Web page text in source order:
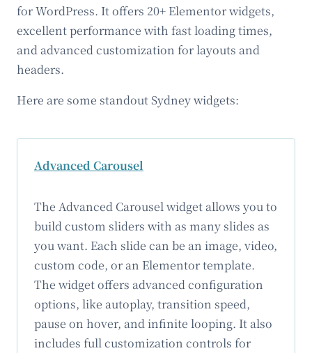
for WordPress. It offers 20+ Elementor widgets,
excellent performance with fast loading times,
and advanced customization for layouts and
headers.
Here are some standout Sydney widgets:
Advanced Carousel
The Advanced Carousel widget allows you to
build custom sliders with as many slides as
you want. Each slide can be an image, video,
custom code, or an Elementor template.
The widget offers advanced configuration
options, like autoplay, transition speed,
pause on hover, and infinite looping. It also
includes full customization controls for